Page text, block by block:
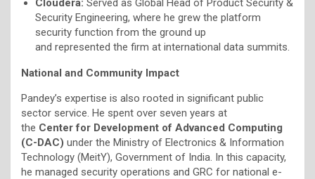
Security Engineering, where he grew the platform
security function from the ground up
and represented the firm at international data summits.
National and Community Impact
Pandey’s expertise is also rooted in significant public
sector service. He spent over seven years at
the Center for Development of Advanced Computing
(C-DAC) under the Ministry of Electronics & Information
Technology (MeitY), Government of India. In this capacity,
he managed security operations and GRC for national e-